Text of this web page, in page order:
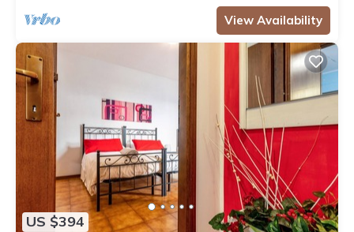
View Availability
US $394